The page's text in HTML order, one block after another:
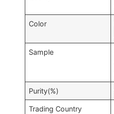
Color
Sample
Purity(%)
Trading Country